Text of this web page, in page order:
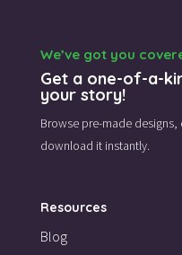
We’ve got you
Get a one-of-a-
your story!
Browse pre-made designs,
download it instantly.
Resources
Blog